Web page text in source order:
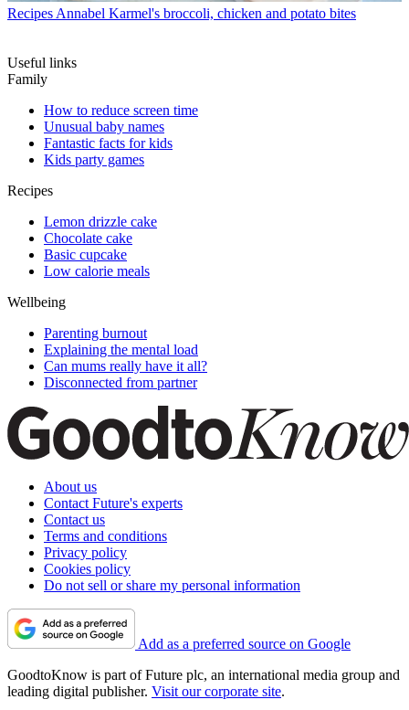
Recipes Annabel Karmel's broccoli, chicken and potato bites
Useful links
Family
How to reduce screen time
Unusual baby names
Fantastic facts for kids
Kids party games
Recipes
Lemon drizzle cake
Chocolate cake
Basic cupcake
Low calorie meals
Wellbeing
Parenting burnout
Explaining the mental load
Can mums really have it all?
Disconnected from partner
About us
Contact Future's experts
Contact us
Terms and conditions
Privacy policy
Cookies policy
Do not sell or share my personal information
Add as a preferred source on Google
GoodtoKnow is part of Future plc, an international media group and
leading digital publisher. Visit our corporate site.